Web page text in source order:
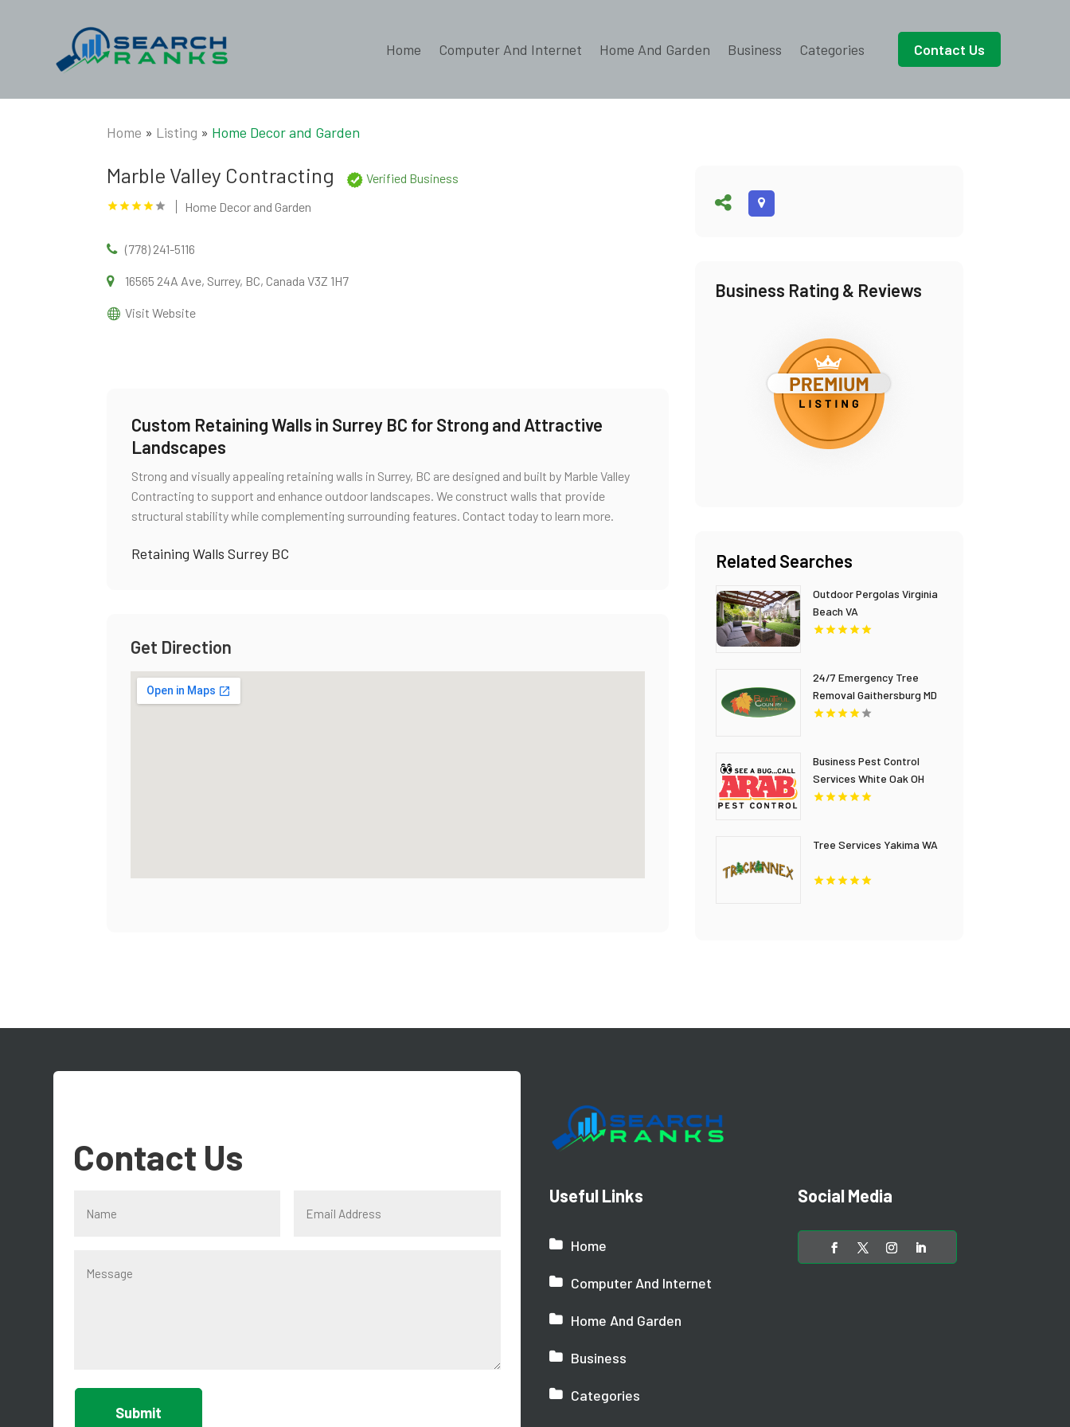
Home Computer And Internet Home And Garden Business Categories Contact Us
Home » Listing » Home Decor and Garden
Marble Valley Contracting
Verified Business
Home Decor and Garden
(778) 241-5116
16565 24A Ave, Surrey, BC, Canada V3Z 1H7
Visit Website
Custom Retaining Walls in Surrey BC for Strong and Attractive
Landscapes
Strong and visually appealing retaining walls in Surrey, BC are designed and built by Marble Valley
Contracting to support and enhance outdoor landscapes. We construct walls that provide
structural stability while complementing surrounding features. Contact today to learn more.
Retaining Walls Surrey BC
Get Direction
Business Rating & Reviews
Related Searches
Outdoor Pergolas Virginia
Beach VA
24/7 Emergency Tree
Removal Gaithersburg MD
Business Pest Control
Services White Oak OH
Tree Services Yakima WA
Contact Us
Submit
Useful Links
Home
Computer And Internet
Home And Garden
Business
Categories
Social Media